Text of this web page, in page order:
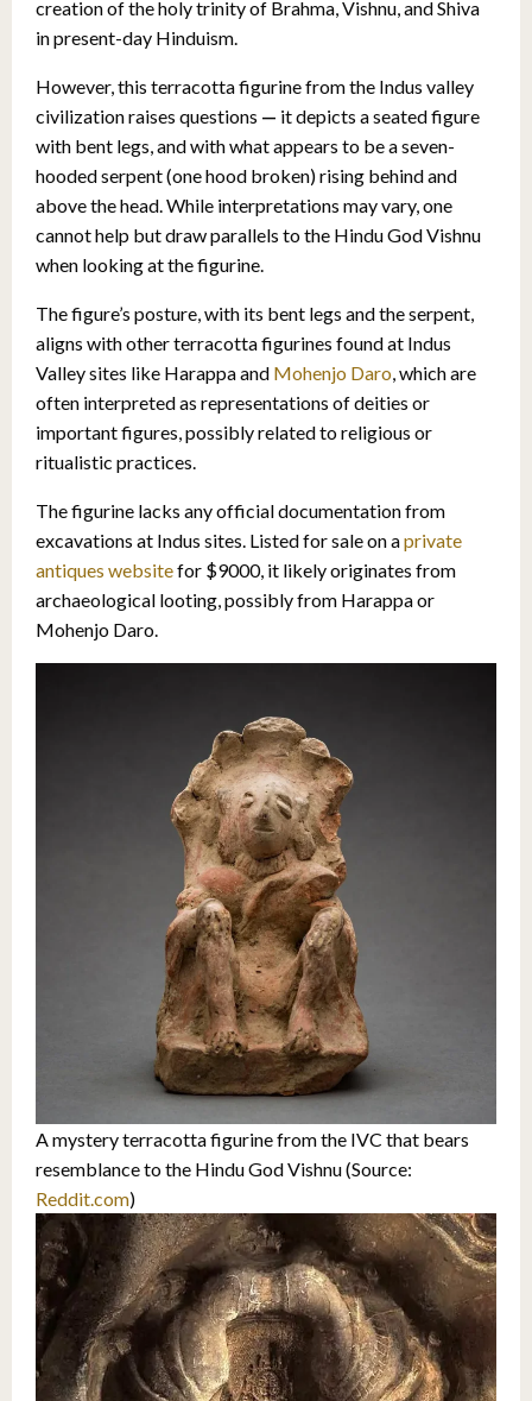
creation of the holy trinity of Brahma, Vishnu, and Shiva
in present-day Hinduism.
However, this terracotta figurine from the Indus valley
civilization raises questions — it depicts a seated figure
with bent legs, and with what appears to be a seven-
hooded serpent (one hood broken) rising behind and
above the head. While interpretations may vary, one
cannot help but draw parallels to the Hindu God Vishnu
when looking at the figurine.
The figure’s posture, with its bent legs and the serpent,
aligns with other terracotta figurines found at Indus
Valley sites like Harappa and Mohenjo Daro, which are
often interpreted as representations of deities or
important figures, possibly related to religious or
ritualistic practices.
The figurine lacks any official documentation from
excavations at Indus sites. Listed for sale on aprivate
antiques websitefor $9000, it likely originates from
archaeological looting, possibly from Harappa or
Mohenjo Daro.
A mystery terracotta figurine from the IVC that bears
resemblance to the Hindu God Vishnu (Source:
Reddit.com)